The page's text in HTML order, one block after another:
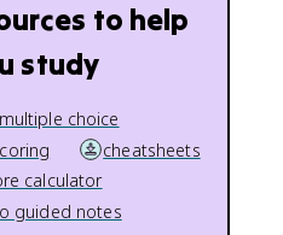
to help
study
choice
cheatsheets
calculator
guided notes